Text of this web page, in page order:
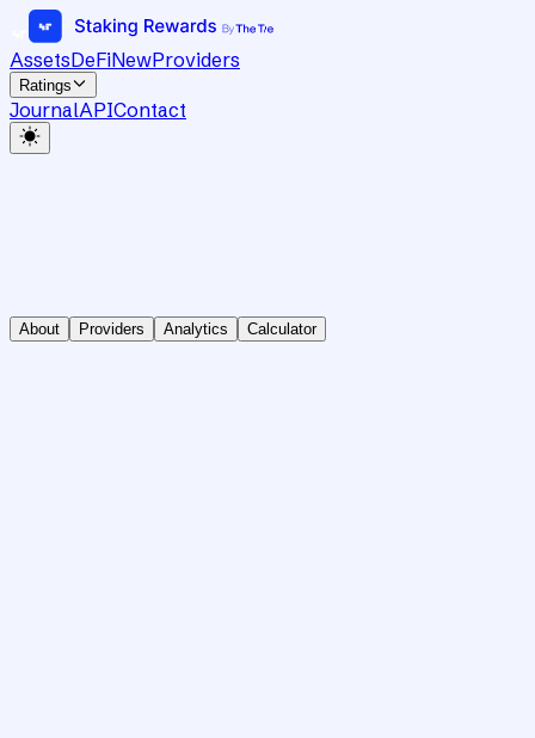
AssetsDeFiNewProviders
Ratings
JournalAPIContact
About Providers Analytics Calculator